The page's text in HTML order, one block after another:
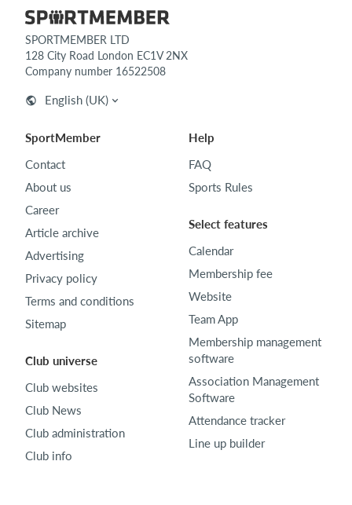
SPORTMEMBER LTD
128 City Road London EC1V 2NX
Company number 16522508
English (UK)
SportMember
Contact
About us
Career
Article archive
Advertising
Privacy policy
Terms and conditions
Sitemap
Club universe
Club websites
Club News
Club administration
Club info
Help
FAQ
Sports Rules
Select features
Calendar
Membership fee
Website
Team App
Membership management
software
Association Management
Software
Attendance tracker
Line up builder